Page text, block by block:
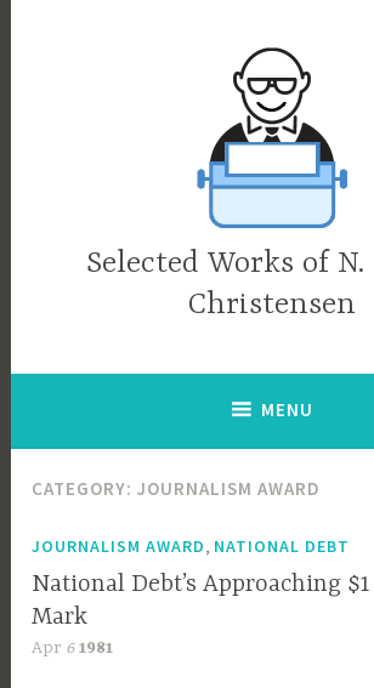
Selected Works of N.
Christensen
MENU
CATEGORY:JOURNALISM AWARD
JOURNALISM AWARD NATIONAL DEBT
National Debt’s Approaching
Mark
Apr 6 1981